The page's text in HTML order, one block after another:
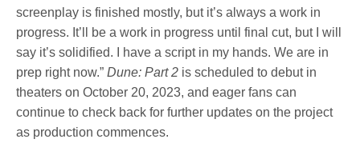
screenplay is finished mostly, but it’s always a work in
progress. It’ll be a work in progress until final cut, but I will
say it’s solidified. I have a script in my hands. We are in
prep right now.”Dune: Part 2 is scheduled to debut in
theaters on October 20, 2023, and eager fans can
continue to check back for further updates on the project
as production commences.